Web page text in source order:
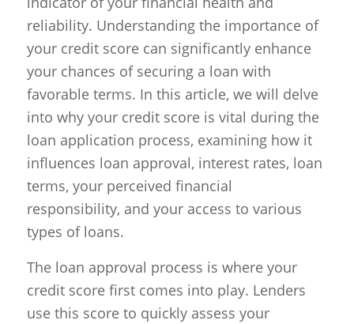
reliability. Understanding the importance of
your credit score can significantly enhance
your chances of securing a loan with
favorable terms. In this article, we will delve
into why your credit score is vital during the
loan application process, examining how it
influences loan approval, interest rates, loan
terms, your perceived financial
responsibility, and your access to various
types of loans.
The loan approval process is where your
credit score first comes into play. Lenders
use this score to quickly assess your